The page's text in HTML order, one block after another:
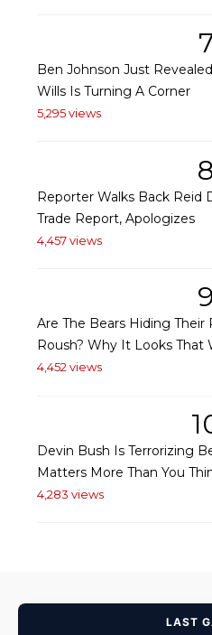
Ben Johnson Just
Wills Is Turning A Corner
5,295 views
Reporter Walks Back Reid
Trade Report, Apologizes
4,457 views
9
Are The Bears Hiding
Roush? Why It Looks That
4,452 views
Devin Bush Is Terrorizing
Matters More Than You
4,283 views
LAST